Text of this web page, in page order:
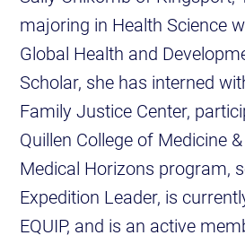
majoring in Health Science
Global Health and
Scholar, she has interned
Family Justice Center,
Quillen College of Medicine
Medical Horizons program,
Expedition Leader, is
EQUIP, and is an active